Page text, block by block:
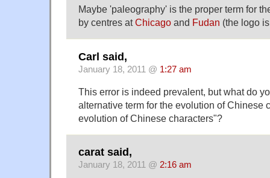
Maybe 'paleography' is the proper term for
by centres atChicago and Fudan (the logo
Carl said,
January 18, 2011 @ 1:27 am
This error is indeed prevalent, but what do
alternative term for the evolution of Chinese
evolution of Chinese characters"?
carat said,
January 18, 2011 @ 2:16 am